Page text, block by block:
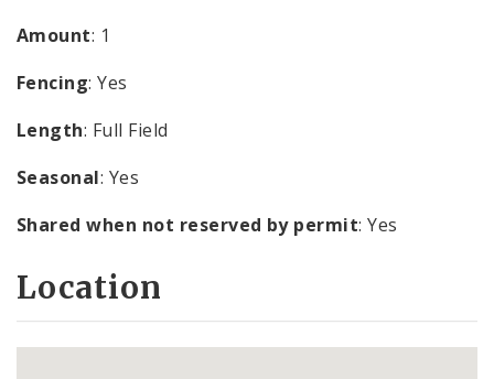
Amount: 1
Fencing: Yes
Length: Full Field
Seasonal: Yes
Shared when not reserved by permit: Yes
Location